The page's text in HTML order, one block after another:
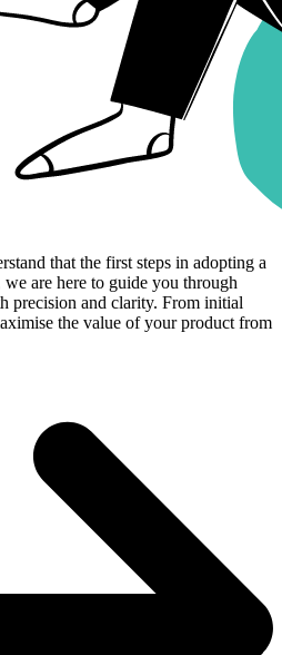
that the first steps in adopting a
are here to guide you through
precision and clarity. From initial
the value of your product from